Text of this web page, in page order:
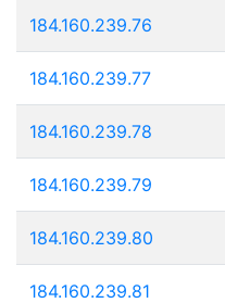
184.160.239.76
184.160.239.77
184.160.239.78
184.160.239.79
184.160.239.80
184.160.239.81